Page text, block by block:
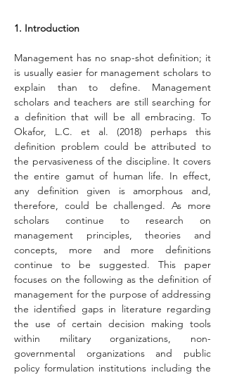
1. Introduction
Management has no snap-shot definition; it
is usually easier for management scholars to
explain than to define. Management
scholars and teachers are still searching for
a definition that will be all embracing. To
Okafor, L.C. et al. (2018) perhaps this
definition problem could be attributed to
the pervasiveness of the discipline. It covers
the entire gamut of human life. In effect,
any definition given is amorphous and,
therefore, could be challenged. As more
scholars continue to research on
management principles, theories and
concepts, more and more definitions
continue to be suggested. This paper
focuses on the following as the definition of
management for the purpose of addressing
the identified gaps in literature regarding
the use of certain decision making tools
within military organizations, non-
governmental organizations and public
policy formulation institutions including the